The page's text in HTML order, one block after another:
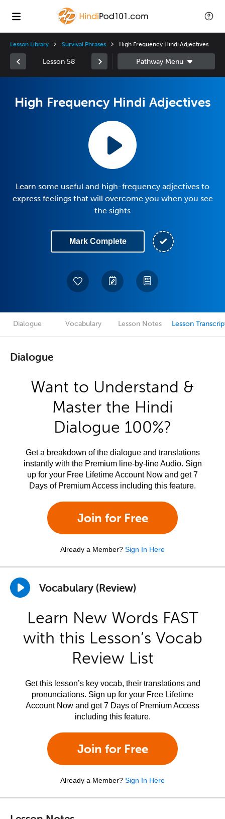
Lesson Library Survival Phrases High Frequency Hindi Adjectives
Lesson 58
High Frequency Hindi Adjectives
Learn some useful and high-frequency adjectives to
express feelings that will overcome you when you see
the sights
Mark Complete
Dialogue Vocabulary Lesson Notes Lesson
Dialogue
Want to Understand &
Master the Hindi
Dialogue 100%?
Get a breakdown of the dialogue and translations
instantly with the Premium line-by-line Audio. Sign
up for your Free Lifetime Account Now and get 7
Days of Premium Access including this feature.
Join for Free
Already a Member? Sign In Here
Vocabulary (Review)
Learn New Words FAST
with this Lesson’s Vocab
Review List
Get this lesson’s key vocab, their translations and
pronunciations. Sign up for your Free Lifetime
Account Now and get 7 Days of Premium Access
including this feature.
Join for Free
Already a Member? Sign In Here